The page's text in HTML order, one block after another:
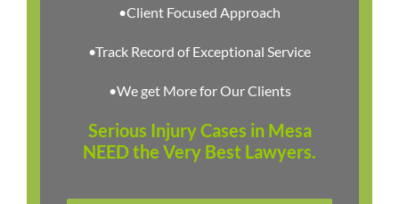
•Client Focused Approach
•Track Record of Exceptional Service
•We get More for Our Clients
Serious Injury Cases in Mesa
NEED the Very Best Lawyers.